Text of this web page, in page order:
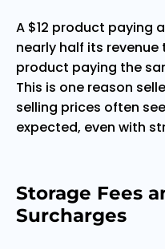
A $12 product paying
nearly half its
product paying the
This is one reason
selling prices often
expected, even with
Storage Fees
Surcharges